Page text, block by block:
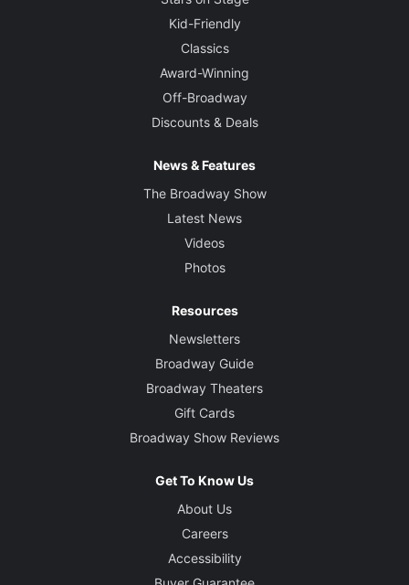
Kid-Friendly
Classics
Award-Winning
Off-Broadway
Discounts & Deals
News & Features
The Broadway Show
Latest News
Videos
Photos
Resources
Newsletters
Broadway Guide
Broadway Theaters
Gift Cards
Broadway Show Reviews
Get To Know Us
About Us
Careers
Accessibility